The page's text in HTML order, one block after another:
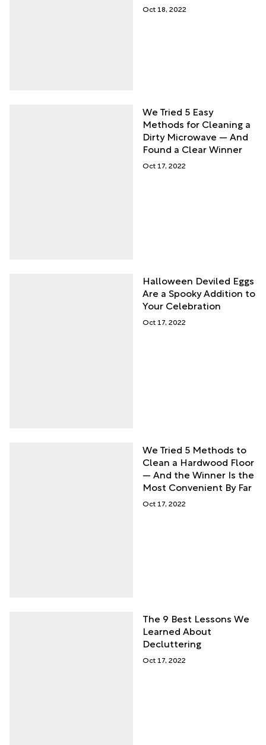
Oct 18, 2022
We Tried 5 Easy
Methods for Cleaning a
Dirty Microwave — And
Found a Clear Winner
Oct 17, 2022
Halloween Deviled Eggs
Are a Spooky Addition to
Your Celebration
Oct 17, 2022
We Tried 5 Methods to
Clean a Hardwood Floor
— And the Winner Is the
Most Convenient By Far
Oct 17, 2022
The 9 Best Lessons We
Learned About
Decluttering
Oct 17, 2022